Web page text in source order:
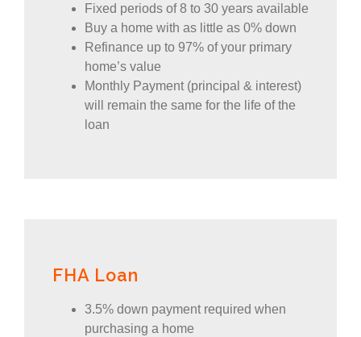
Fixed periods of 8 to 30 years available
Buy a home with as little as 0% down
Refinance up to 97% of your primary
home’s value
Monthly Payment (principal & interest)
will remain the same for the life of the
loan
FHA Loan
3.5% down payment required when
purchasing a home